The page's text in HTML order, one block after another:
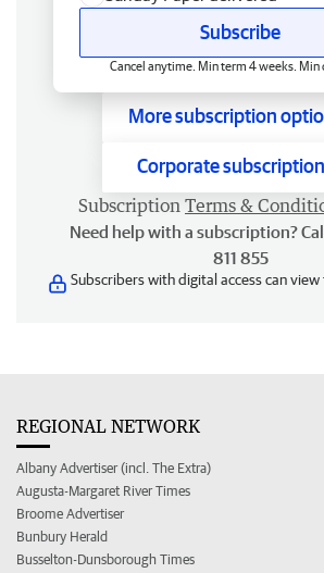
Subscribe
Cancel anytime. Min term 4 weeks. Min
More subscription
Corporate
Subscription Terms &
Need help with a subscription?
811 855
Subscribers with digital access can view
REGIONAL NETWORK
Albany Advertiser (incl. The Extra)
Augusta-Margaret River Times
Broome Advertiser
Bunbury Herald
Busselton-Dunsborough Times